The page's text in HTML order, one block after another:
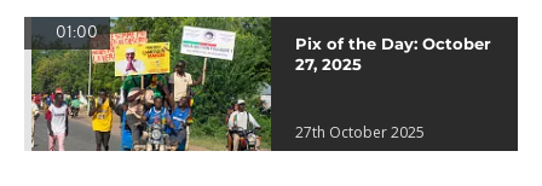
01:00
Pix of the Day: October
27, 2025
27th October 2025